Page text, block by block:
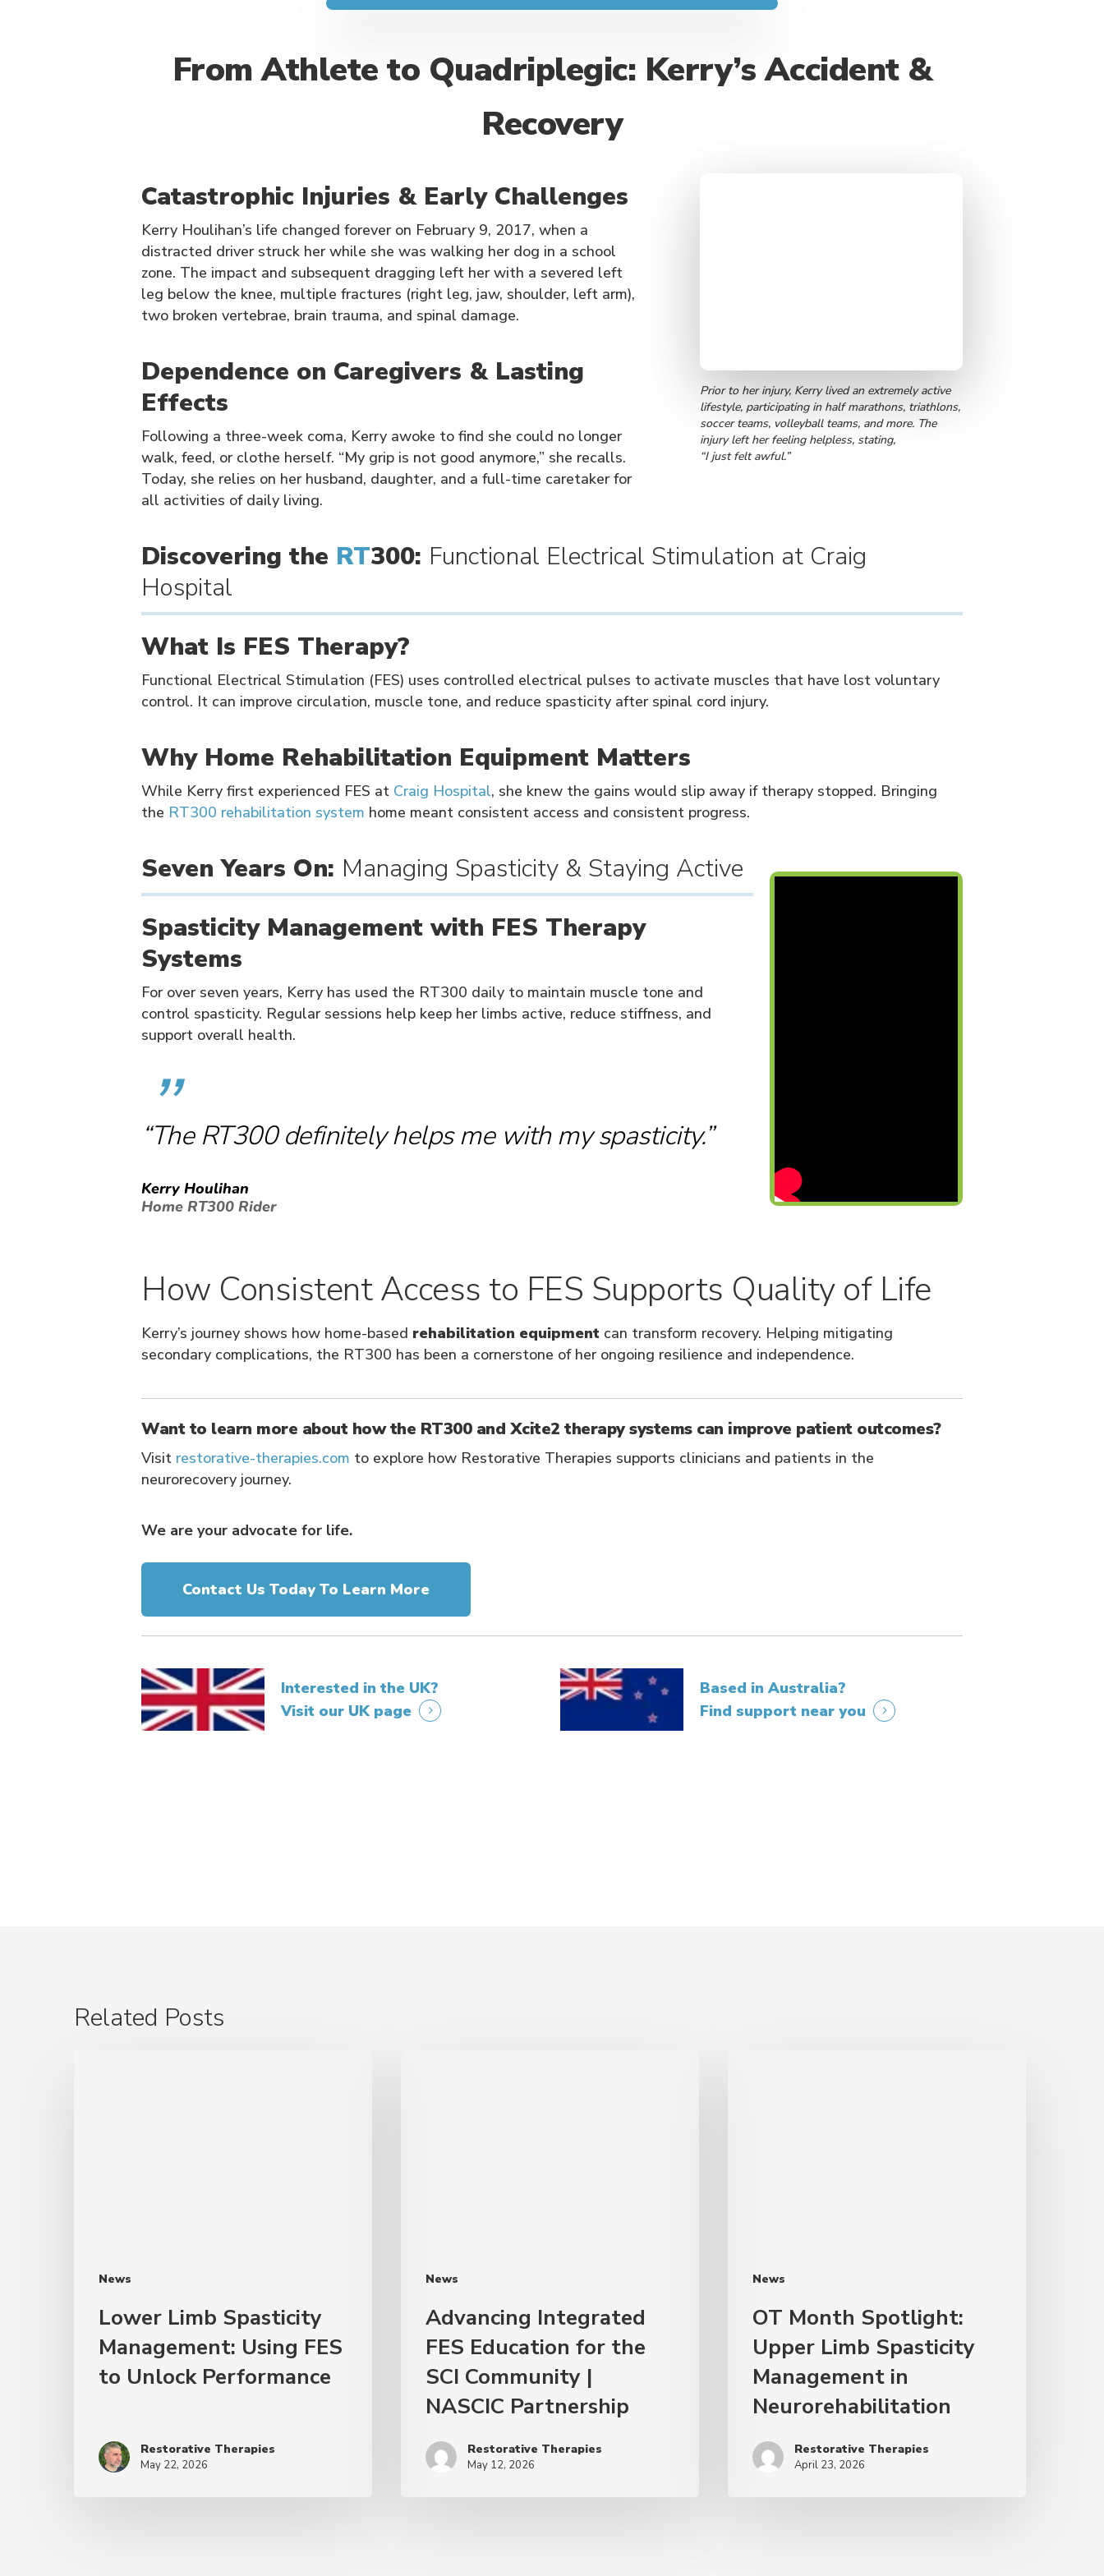
From Athlete to Quadriplegic: Kerry’s Accident &
Recovery
Catastrophic Injuries & Early Challenges
Kerry Houlihan’s life changed forever on February 9, 2017, when a
distracted driver struck her while she was walking her dog in a school
zone. The impact and subsequent dragging left her with a severed left
leg below the knee, multiple fractures (right leg, jaw, shoulder, left arm),
two broken vertebrae, brain trauma, and spinal damage.
Dependence on Caregivers & Lasting
Effects
Following a three-week coma, Kerry awoke to find she could no longer
walk, feed, or clothe herself. “My grip is not good anymore,” she recalls.
Today, she relies on her husband, daughter, and a full-time caretaker for
all activities of daily living.
Prior to her injury, Kerry lived an extremely active
lifestyle, participating in half marathons, triathlons,
soccer teams, volleyball teams, and more. The
injury left her feeling helpless, stating,
“I just felt awful.”
Discovering the RT300: Functional Electrical Stimulation at Craig
Hospital
What Is FES Therapy?
Functional Electrical Stimulation (FES) uses controlled electrical pulses to activate muscles that have lost voluntary
control. It can improve circulation, muscle tone, and reduce spasticity after spinal cord injury.
Why Home Rehabilitation Equipment Matters
While Kerry first experienced FES at Craig Hospital, she knew the gains would slip away if therapy stopped. Bringing
the RT300 rehabilitation system home meant consistent access and consistent progress.
Seven Years On: Managing Spasticity & Staying Active
Spasticity Management with FES Therapy
Systems
For over seven years, Kerry has used the RT300 daily to maintain muscle tone and
control spasticity. Regular sessions help keep her limbs active, reduce stiffness, and
support overall health.
”
“The RT300 definitely helps me with my spasticity.”
Kerry Houlihan
Home RT300 Rider
How Consistent Access to FES Supports Quality of Life
Kerry’s journey shows how home-based rehabilitation equipment can transform recovery. Helping mitigating
secondary complications, the RT300 has been a cornerstone of her ongoing resilience and independence.
Want to learn more about how the RT300 and Xcite2 therapy systems can improve patient outcomes?
Visit restorative-therapies.com to explore how Restorative Therapies supports clinicians and patients in the
neurorecovery journey.
We are your advocate for life.
Contact Us Today To Learn More
Interested in the UK?
Visit our UK page
Based in Australia?
Find support near you
Related Posts
News
Lower Limb Spasticity
Management: Using FES
to Unlock Performance
Restorative Therapies
May 22, 2026
News
Advancing Integrated
FES Education for the
SCI Community |
NASCIC Partnership
Restorative Therapies
May 12, 2026
News
OT Month Spotlight:
Upper Limb Spasticity
Management in
Neurorehabilitation
Restorative Therapies
April 23, 2026